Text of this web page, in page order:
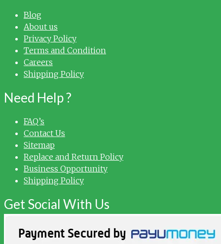
Blog
About us
Privacy Policy
Terms and Condition
Careers
Shipping Policy
Need Help ?
FAQ’s
Contact Us
Sitemap
Replace and Return Policy
Business Opportunity
Shipping Policy
Get Social With Us